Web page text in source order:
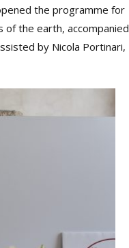
the programme for
of the earth, accompanied
by Nicola Portinari,